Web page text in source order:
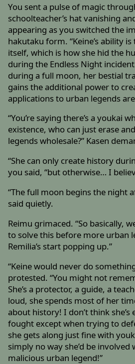
You sent a pulse of magic
schoolteacher’s hat vanishing
appearing as you switched the
hakutaku form. “Keine’s ability
itself, which is how she hid the
during the Endless Night
during a full moon, her bestial
gains the additional power to
applications to urban legends
“You’re saying there’s a youkai
existence, who can just erase
legends wholesale?” Kasen
“She can only create history
you said, “but otherwise… I
“The full moon begins the night
said quietly.
Reimu grimaced. “So basically,
to solve this before more urban
Remilia’s start popping up.”
“Keine would never do
protested. “You might not
She’s a protector, a guide, a
loud, she spends most of her
about history! I don’t think she’s
fought except when trying to
she gets along just fine with
simply no way she’d be involved
malicious urban legend!”